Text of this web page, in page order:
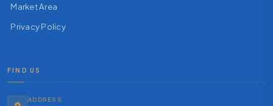
Market Area
Privacy Policy
FIND US
ADDRESS